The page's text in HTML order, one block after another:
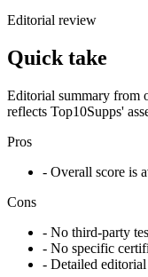
Editorial review
Quick take
Editorial summary from
reflects Top10Supps'
Pros
- Overall score is
Cons
- No third-party
- No specific
- Detailed